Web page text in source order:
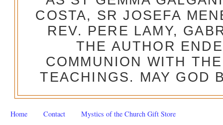
COSTA, SR JOSEFA
REV. PERE LAMY,
THE AUTHOR
COMMUNION WITH
TEACHINGS. MAY GOD
Home Contact Mystics of the Church Gift Store